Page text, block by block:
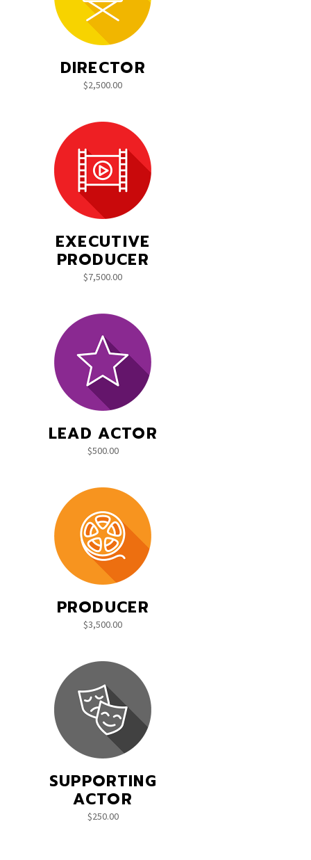
DIRECTOR
$2,500.00
EXECUTIVE
PRODUCER
$7,500.00
LEAD ACTOR
$500.00
PRODUCER
$3,500.00
SUPPORTING
ACTOR
$250.00